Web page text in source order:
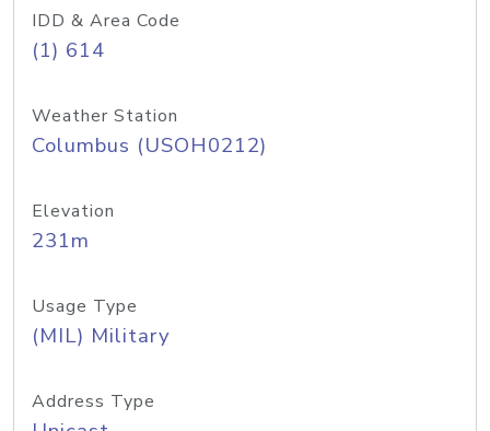
IDD & Area Code
(1) 614
Weather Station
Columbus (USOH0212)
Elevation
231m
Usage Type
(MIL) Military
Address Type